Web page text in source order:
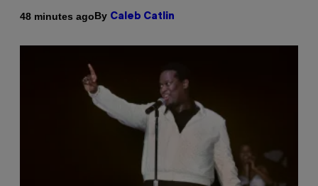
48 minutes agoBy Caleb Catlin